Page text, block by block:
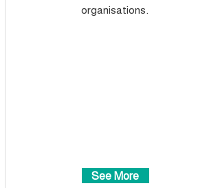
organisations.
See More